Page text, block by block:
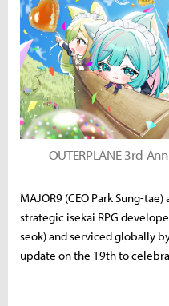
OUTERPLANE 3rd
MAJOR9 (CEO Park Sung-
strategic isekai RPG
seok) and serviced globally
update on the 19th to